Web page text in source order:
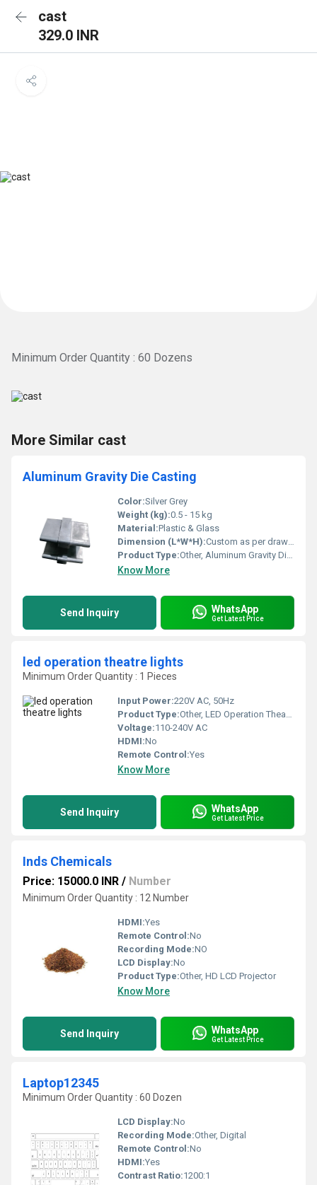
cast
329.0 INR
Minimum Order Quantity : 60 Dozens
More Similar cast
Aluminum Gravity Die Casting
Color:Silver Grey
Weight (kg):0.5 - 15 kg
Material:Plastic & Glass
Dimension (L*W*H):Custom as per drawing
Product Type:Other, Aluminum Gravity Die Casting
Know More
Send Inquiry WhatsApp
Get Latest Price
led operation theatre lights
Minimum Order Quantity : 1 Pieces
Input Power:220V AC, 50Hz
Product Type:Other, LED Operation Theatre Lights
Voltage:110-240V AC
HDMI:No
Remote Control:Yes
Know More
Send Inquiry WhatsApp
Get Latest Price
Inds Chemicals
Price: 15000.0 INR / Number
Minimum Order Quantity : 12 Number
HDMI:Yes
Remote Control:No
Recording Mode:NO
LCD Display:No
Product Type:Other, HD LCD Projector
Know More
Send Inquiry WhatsApp
Get Latest Price
Laptop12345
Minimum Order Quantity : 60 Dozen
LCD Display:No
Recording Mode:Other, Digital
Remote Control:No
HDMI:Yes
Contrast Ratio:1200:1